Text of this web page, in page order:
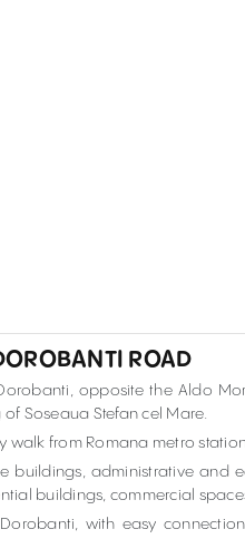
ROAD
opposite the Aldo
Soseaua Stefan cel Mare.
walk from Romana metro
buildings, administrative
buildings, commercial
with easy